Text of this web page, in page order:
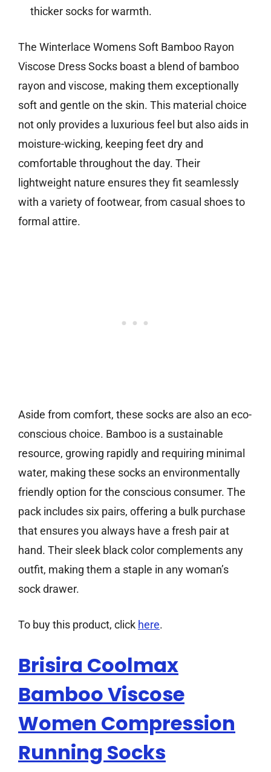
thicker socks for warmth.
The Winterlace Womens Soft Bamboo Rayon
Viscose Dress Socks boast a blend of bamboo
rayon and viscose, making them exceptionally
soft and gentle on the skin. This material choice
not only provides a luxurious feel but also aids in
moisture-wicking, keeping feet dry and
comfortable throughout the day. Their
lightweight nature ensures they fit seamlessly
with a variety of footwear, from casual shoes to
formal attire.
Aside from comfort, these socks are also an eco-
conscious choice. Bamboo is a sustainable
resource, growing rapidly and requiring minimal
water, making these socks an environmentally
friendly option for the conscious consumer. The
pack includes six pairs, offering a bulk purchase
that ensures you always have a fresh pair at
hand. Their sleek black color complements any
outfit, making them a staple in any woman’s
sock drawer.
To buy this product, click here.
Brisira Coolmax
Bamboo Viscose
Women Compression
Running Socks